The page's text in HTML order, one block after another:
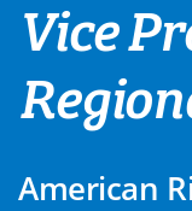
Vice
American